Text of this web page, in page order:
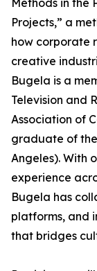
Methods in the
Projects,” a
how corporate
creative
Bugela is a
Television and
Association of
graduate of
Angeles). With
experience
Bugela has
platforms, and
that bridges